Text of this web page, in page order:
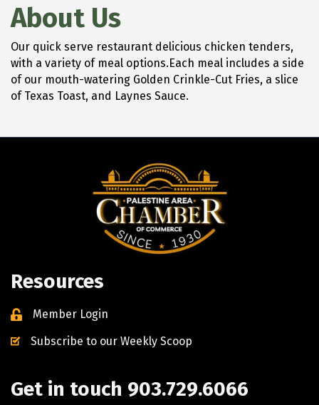
About Us
Our quick serve restaurant delicious chicken tenders,
with a variety of meal options.Each meal includes a side
of our mouth-watering Golden Crinkle-Cut Fries, a slice
of Texas Toast, and Laynes Sauce.
Resources
Member Login
Subscribe to our Weekly Scoop
Get in touch 903.729.6066